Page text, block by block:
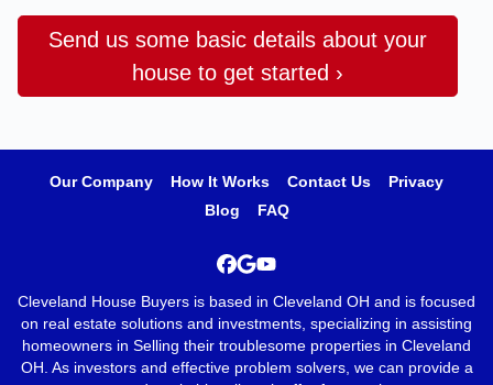
Send us some basic details about your
house to get started ›
Our Company How It Works Contact Us
Privacy
Blog
FAQ
Facebook
Google Business
YouTube
Cleveland House Buyers is based in Cleveland OH and is focused
on real estate solutions and investments, specializing in assisting
homeowners in Selling their troublesome properties in Cleveland
OH. As investors and effective problem solvers, we can provide a